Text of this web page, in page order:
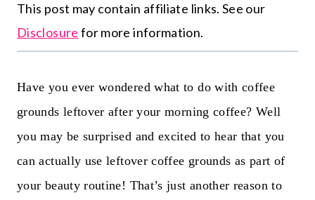
This post may contain affiliate links. See our
Disclosure for more information.
Have you ever wondered what to do with coffee
grounds leftover after your morning coffee? Well
you may be surprised and excited to hear that you
can actually use leftover coffee grounds as part of
your beauty routine! That’s just another reason to